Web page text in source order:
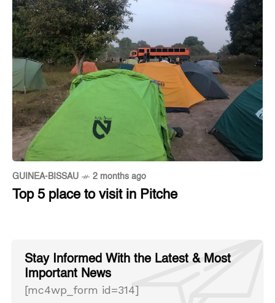
GUINEA-BISSAU 2 months ago
Top 5 place to visit in Pitche
Stay Informed With the Latest & Most
Important News
[mc4wp_form id=314]